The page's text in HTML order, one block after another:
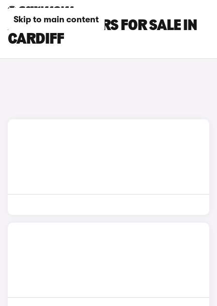
Skip to main content
AUDI RS Q3 CARS FOR SALE IN
CARDIFF